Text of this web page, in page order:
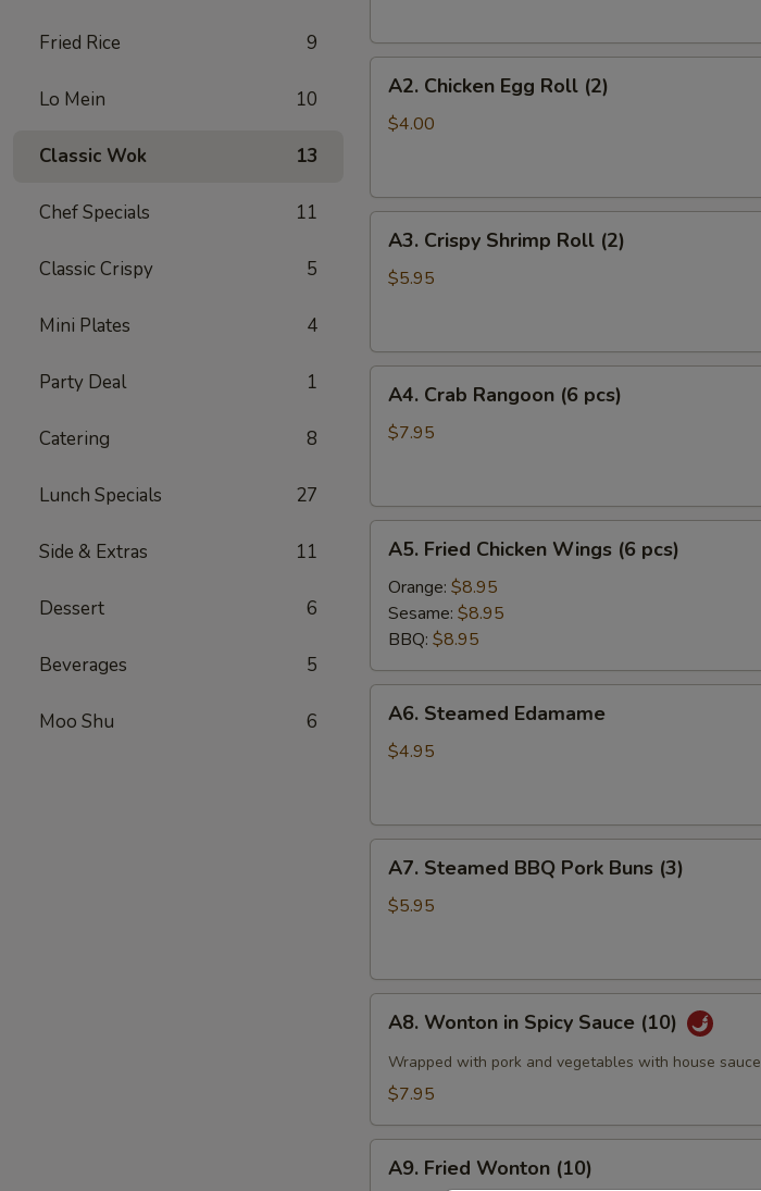
Fried Rice 9
Lo Mein 10
Classic Wok 13
Chef Specials 11
Classic Crispy 5
Mini Plates 4
Party Deal 1
Catering 8
Lunch Specials 27
Side & Extras 11
Dessert 6
Beverages 5
Moo Shu 6
(2
Chicken
Egg
A2. Chicken Egg Roll (2)
$4.00
Crispy
Shrimp
A3. Crispy Shrimp Roll (2)
$5.95
Crab
Rangoon
A4. Crab Rangoon (6 pcs)
$7.95
Fried
Chicken
Wings
pcs)
A5. Fried Chicken Wings (6 pcs)
Orange: $8.95
Sesame: $8.95
BBQ: $8.95
Steamed
Edamame
A6. Steamed Edamame
$4.95
Steamed
BBQ
(3)
A7. Steamed BBQ Pork Buns (3)
$5.95
Wonton
Spicy
(10)
A8. Wonton in Spicy Sauce (10)
Wrapped with pork and vegetables with house sauce
$7.95
Fried
A9. Fried Wonton (10)